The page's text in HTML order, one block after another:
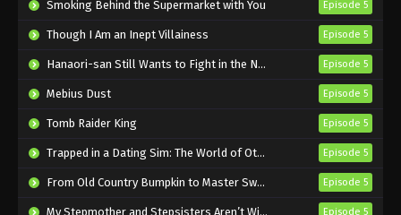
Blue Box Episode 15 English Subbed
Eps 15 - Sub - January 12, 2025
Blue Box Episode 14 English Subbed
Eps 14 - Sub - January 4, 2025
Blue Box Episode 13 English Subbed
Smoking Behind the Supermarket with You Episode 5
Though I Am an Inept Villainess Episode 5
Hanaori-san Still Wants to Fight in the Next Life Episode 5
Mebius Dust Episode 5
Tomb Raider King Episode 5
Trapped in a Dating Sim: The World of Otome Games is Tough for Mobs 2 Episode 5
From Old Country Bumpkin to Master Swordsman Season 2 Episode 5
My Stepmother and Stepsisters Aren’t Wicked Episode 5